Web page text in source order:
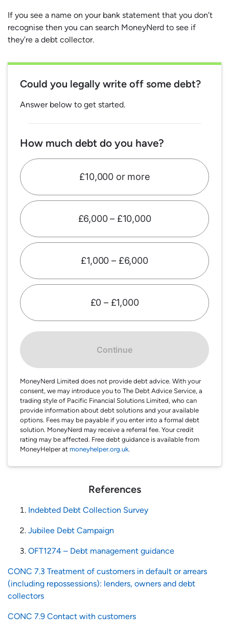
If you see a name on your bank statement that you don’t
recognise then you can search MoneyNerd to see if
they’re a debt collector.
Could you legally write off some debt?
Answer below to get started.
How much debt do you have?
£10,000 or more
£6,000 – £10,000
£1,000 – £6,000
£0 – £1,000
Continue
MoneyNerd Limited does not provide debt advice. With your
consent, we may introduce you to The Debt Advice Service, a
trading style of Pacific Financial Solutions Limited, who can
provide information about debt solutions and your available
options. Fees may be payable if you enter into a formal debt
solution. MoneyNerd may receive a referral fee. Your credit
rating may be affected. Free debt guidance is available from
MoneyHelper at moneyhelper.org.uk.
References
Indebted Debt Collection Survey
Jubilee Debt Campaign
OFT1274 – Debt management guidance
CONC 7.3 Treatment of customers in default or arrears
(including repossessions): lenders, owners and debt
collectors
CONC 7.9 Contact with customers